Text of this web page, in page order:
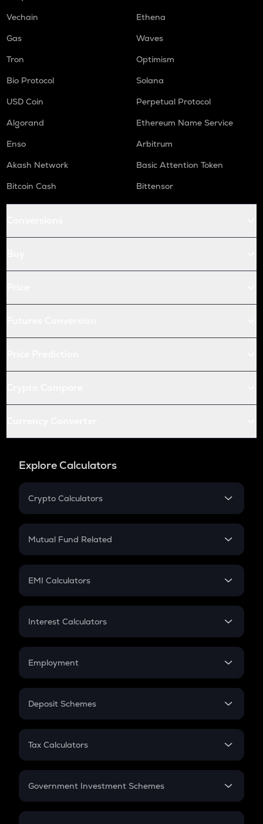
Vechain
Ethena
Gas
Waves
Tron
Optimism
Bio Protocol
Solana
USD Coin
Perpetual Protocol
Algorand
Ethereum Name Service
Enso
Arbitrum
Akash Network
Basic Attention Token
Bitcoin Cash
Bittensor
Explore Calculators
Crypto Calculators
Crypto SIP Calculator
Crypto Futures
Mutual Fund Related
Mutual Fund
EMI Calculators
EMI
Credit Card EMI
Interest Calculators
Compound Interest
Employment
In-Hand Salary
PPF
Gratuity
Retirement
Deposit Schemes
FD
Tax Calculators
GST
Government Investment Schemes
Sukanya Samriddhu Yojana